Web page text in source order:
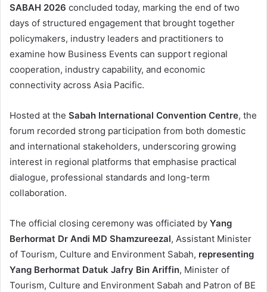
SABAH 2026 concluded today, marking the end of two
days of structured engagement that brought together
policymakers, industry leaders and practitioners to
examine how Business Events can support regional
cooperation, industry capability, and economic
connectivity across Asia Pacific.
Hosted at the Sabah International Convention Centre, the
forum recorded strong participation from both domestic
and international stakeholders, underscoring growing
interest in regional platforms that emphasise practical
dialogue, professional standards and long-term
collaboration.
The official closing ceremony was officiated by Yang
Berhormat Dr Andi MD Shamzureezal, Assistant Minister
of Tourism, Culture and Environment Sabah, representing
Yang Berhormat Datuk Jafry Bin Ariffin, Minister of
Tourism, Culture and Environment Sabah and Patron of BE